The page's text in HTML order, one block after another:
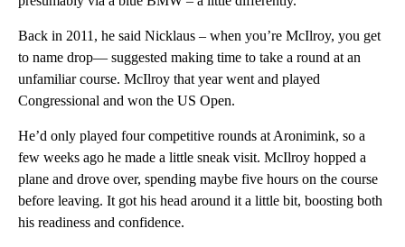
Back in 2011, he said Nicklaus – when you’re McIlroy, you get
to name drop— suggested making time to take a round at an
unfamiliar course. McIlroy that year went and played
Congressional and won the US Open.
He’d only played four competitive rounds at Aronimink, so a
few weeks ago he made a little sneak visit. McIlroy hopped a
plane and drove over, spending maybe five hours on the course
before leaving. It got his head around it a little bit, boosting both
his readiness and confidence.